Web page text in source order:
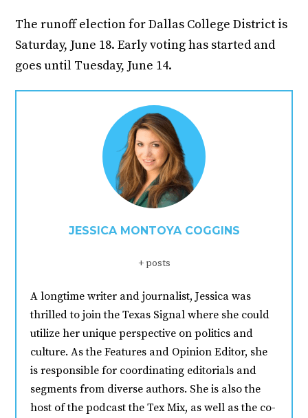
The runoff election for Dallas College District is
Saturday, June 18. Early voting has started and
goes until Tuesday, June 14.
JESSICA MONTOYA COGGINS
+ posts
A longtime writer and journalist, Jessica was
thrilled to join the Texas Signal where she could
utilize her unique perspective on politics and
culture. As the Features and Opinion Editor, she
is responsible for coordinating editorials and
segments from diverse authors. She is also the
host of the podcast the Tex Mix, as well as the co-